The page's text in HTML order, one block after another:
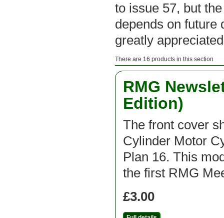
to issue 57, but
depends on future
greatly
There are 16 products in this section
RMG
Edition)
The front cover
Cylinder Motor
Plan 16. This
the first RMG
£3.00